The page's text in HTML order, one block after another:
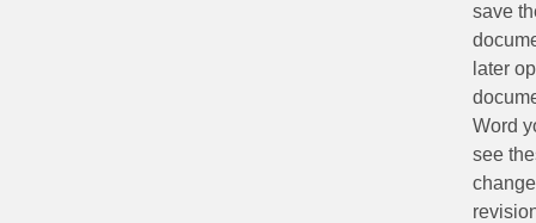
save
later
Word
see